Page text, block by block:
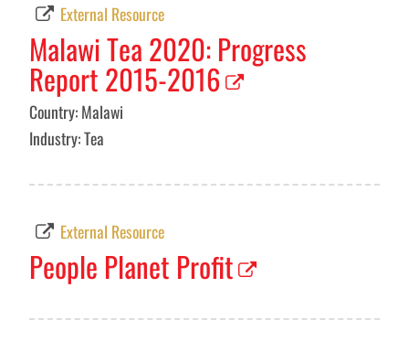
External Resource
Malawi Tea 2020: Progress
Report 2015-2016
Country: Malawi
Industry: Tea
External Resource
People Planet Profit